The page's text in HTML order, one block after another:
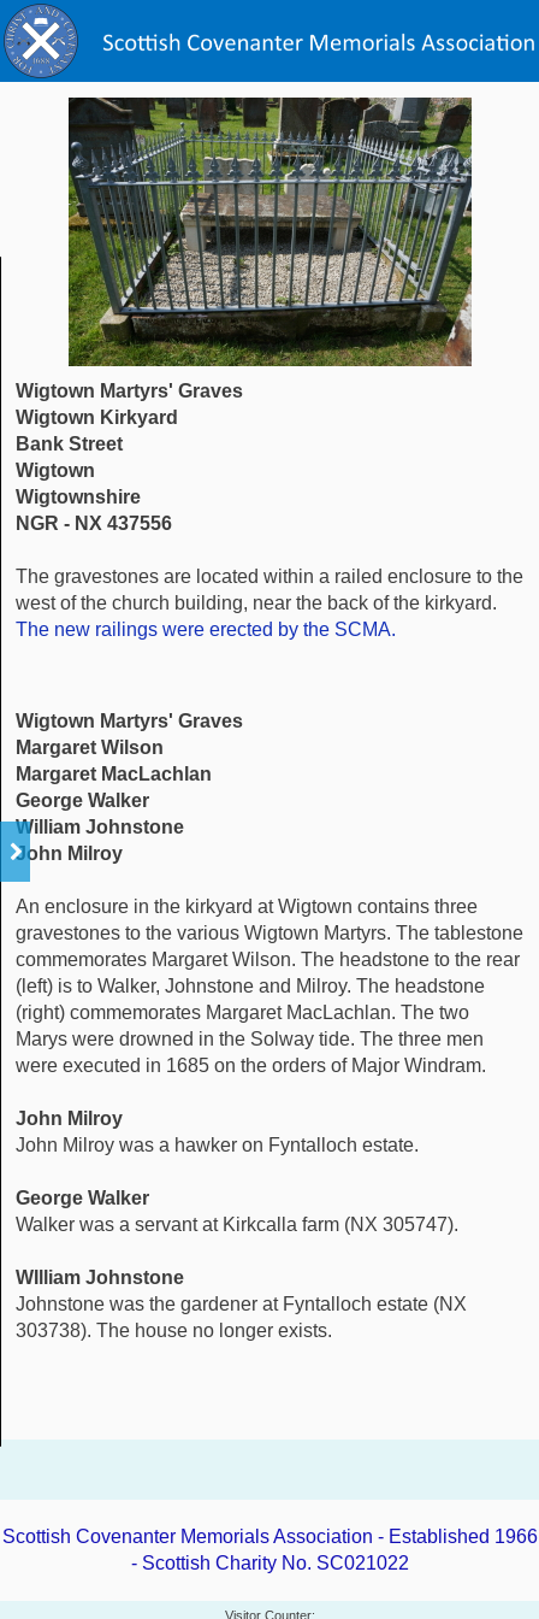
Wigtown Martyrs' Graves
Wigtown Kirkyard
Bank Street
Wigtown
Wigtownshire
NGR - NX 437556
The gravestones are located within a railed enclosure to the
west of the church building, near the back of the kirkyard.
The new railings were erected by the SCMA.
Wigtown Martyrs' Graves
Margaret Wilson
Margaret MacLachlan
George Walker
William Johnstone
John Milroy
An enclosure in the kirkyard at Wigtown contains three
gravestones to the various Wigtown Martyrs. The tablestone
commemorates Margaret Wilson. The headstone to the rear
(left) is to Walker, Johnstone and Milroy. The headstone
(right) commemorates Margaret MacLachlan. The two
Marys were drowned in the Solway tide. The three men
were executed in 1685 on the orders of Major Windram.
John Milroy
John Milroy was a hawker on Fyntalloch estate.
George Walker
Walker was a servant at Kirkcalla farm (NX 305747).
WIlliam Johnstone
Johnstone was the gardener at Fyntalloch estate (NX
303738). The house no longer exists.
Scottish Covenanter Memorials Association - Established 1966
- Scottish Charity No. SC021022
Visitor Counter: